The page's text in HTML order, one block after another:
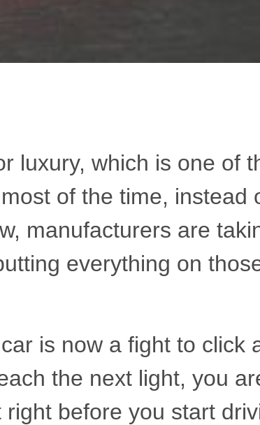
luxury, which is one of
of the time, instead
manufacturers are
everything on
is now a fight to click
the next light, you
before you start